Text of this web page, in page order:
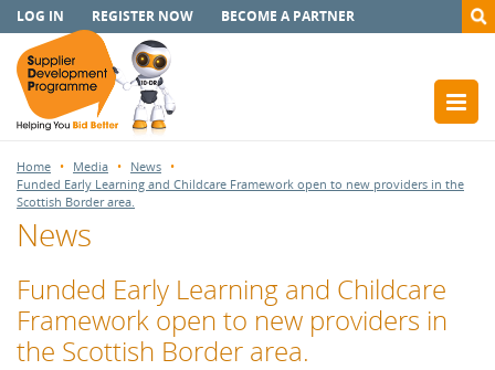
LOG IN REGISTER NOW BECOME A PARTNER
Home Media
News
Funded Early Learning and Childcare Framework open to new providers in the
Scottish Border area.
News
Funded Early Learning and Childcare
Framework open to new providers in
the Scottish Border area.